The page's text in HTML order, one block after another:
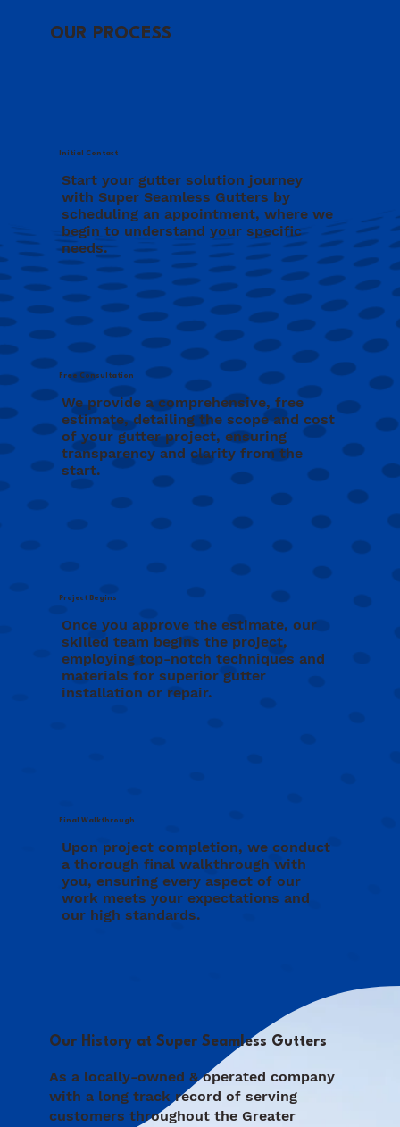
Our History at Super Seamless Gutters
As a locally-owned & operated company
with a long track record of serving
customers throughout the Greater
Start your gutter solution journey
with Super Seamless Gutters by
scheduling an appointment, where we
begin to understand your specific
needs.
Initial Contact
We provide a comprehensive, free
estimate, detailing the scope and cost
of your gutter project, ensuring
transparency and clarity from the
start.
Free Consultation
Once you approve the estimate, our
skilled team begins the project,
employing top-notch techniques and
materials for superior gutter
installation or repair.
Project Begins
Upon project completion, we conduct
a thorough final walkthrough with
you, ensuring every aspect of our
work meets your expectations and
our high standards.
Final Walkthrough
OUR PROCESS